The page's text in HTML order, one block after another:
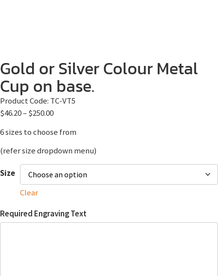
Gold or Silver Colour Metal
Cup on base.
Product Code: TC-VT5
$46.20–$250.00
6 sizes to choose from
(refer size dropdown menu)
Size
Clear
Required Engraving Text